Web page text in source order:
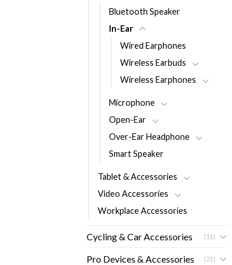
Bluetooth Speaker
In-Ear
Wired Earphones
Wireless Earbuds
Wireless Earphones
Microphone
Open-Ear
Over-Ear Headphone
Smart Speaker
Tablet & Accessories
Video Accessories
Workplace Accessories
Cycling & Car Accessories (11)
Pro Devices & Accessories (21)